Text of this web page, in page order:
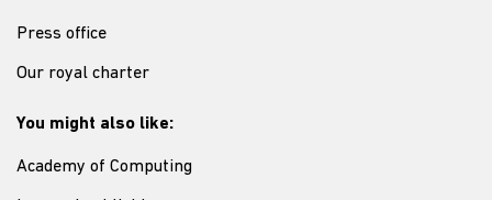
Press office
Our royal charter
You might also like:
Academy of Computing